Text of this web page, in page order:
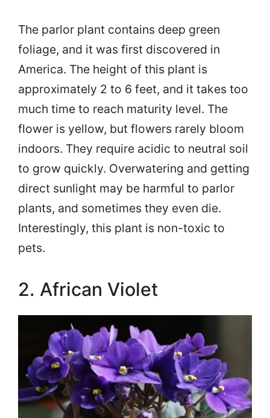
The parlor plant contains deep green
foliage, and it was first discovered in
America. The height of this plant is
approximately 2 to 6 feet, and it takes too
much time to reach maturity level. The
flower is yellow, but flowers rarely bloom
indoors. They require acidic to neutral soil
to grow quickly. Overwatering and getting
direct sunlight may be harmful to parlor
plants, and sometimes they even die.
Interestingly, this plant is non-toxic to
pets.
2. African Violet